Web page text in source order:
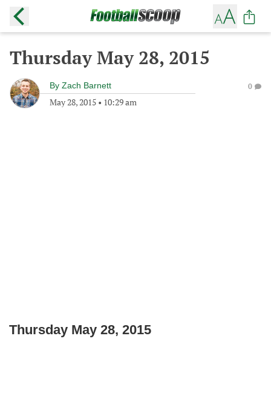
Thursday May 28, 2015
By Zach Barnett
May 28, 2015 • 10:29 am
0
Thursday May 28, 2015